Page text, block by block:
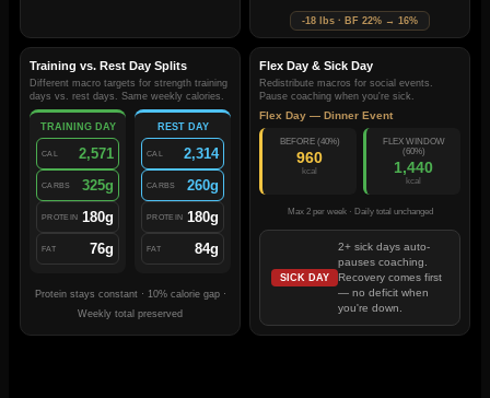
-18 lbs · BF 22% → 16%
Training vs. Rest Day Splits
Different macro targets for strength training
days vs. rest days. Same weekly calories.
TRAINING DAY
CAL 2,571
CARBS 325g
PROTEIN 180g
FAT 76g
REST DAY
CAL 2,314
CARBS 260g
PROTEIN 180g
FAT 84g
Protein stays constant · 10% calorie gap ·
Weekly total preserved
Flex Day & Sick Day
Redistribute macros for social events.
Pause coaching when you're sick.
Flex Day — Dinner Event
BEFORE (40%)
960
kcal
FLEX WINDOW
(60%)
1,440
kcal
Max 2 per week · Daily total unchanged
SICK DAY
2+ sick days auto-
pauses coaching.
Recovery comes first
— no deficit when
you're down.